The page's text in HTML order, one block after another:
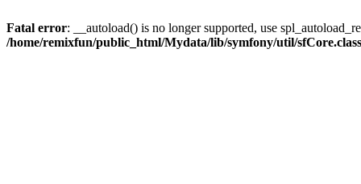
Fatal error: __autoload() is no longer supported, use
/home/remixfun/public_html/Mydata/lib/symfony/util/